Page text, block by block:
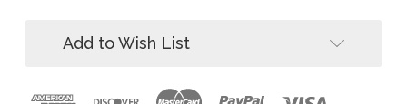
Winch
Add to Wish List